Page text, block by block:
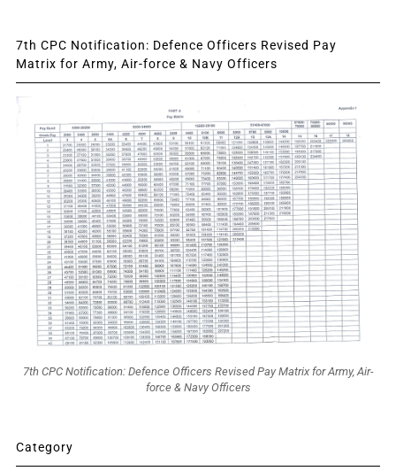
7th CPC Notification: Defence Officers Revised Pay
Matrix for Army, Air-force & Navy Officers
7th CPC Notification: Defence Officers Revised Pay Matrix for Army, Air-
force & Navy Officers
Category